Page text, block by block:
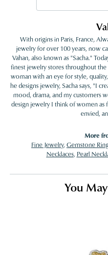
With origins in Paris, France,
jewelry for over 100 years, now
Vahan, also known as "Sacha."
finest jewelry stores throughout
woman with an eye for style,
he designs jewelry, Sacha says, "I
mood, drama, and my customers
design jewelry I think of women as
envied,
More
Fine Jewelry, Gemstone
Necklaces, Pearl
You